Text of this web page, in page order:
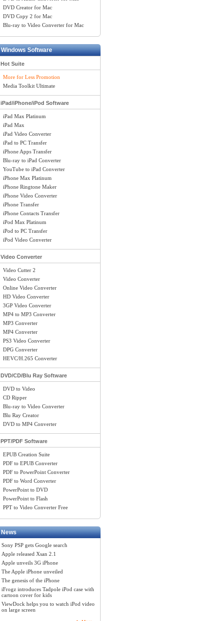
DVD Creator for Mac
DVD Copy 2 for Mac
Blu-ray to Video Converter for Mac
Windows Software
Hot Suite
More for Less Promotion
Media Toolkit Ultimate
iPad/iPhone/iPod Software
iPad Max Platinum
iPad Max
iPad Video Converter
iPad to PC Transfer
iPhone Apps Transfer
Blu-ray to iPad Converter
YouTube to iPad Converter
iPhone Max Platinum
iPhone Ringtone Maker
iPhone Video Converter
iPhone Transfer
iPhone Contacts Transfer
iPod Max Platinum
iPod to PC Transfer
iPod Video Converter
Video Converter
Video Cutter 2
Video Converter
Online Video Converter
HD Video Converter
3GP Video Converter
MP4 to MP3 Converter
MP3 Converter
MP4 Converter
PS3 Video Converter
DPG Converter
HEVC/H.265 Converter
DVD/CD/Blu Ray Software
DVD to Video
CD Ripper
Blu-ray to Video Converter
Blu Ray Creator
DVD to MP4 Converter
PPT/PDF Software
EPUB Creation Suite
PDF to EPUB Converter
PDF to PowerPoint Converter
PDF to Word Converter
PowerPoint to DVD
PowerPoint to Flash
PPT to Video Converter Free
News
Sony PSP gets Google search
Apple released Xsan 2.1
Apple unveils 3G iPhone
The Apple iPhone unveiled
The genesis of the iPhone
iFrogz introduces Tadpole iPod case with
cartoon cover for kids
ViewDock helps you to watch iPod video
on large screen